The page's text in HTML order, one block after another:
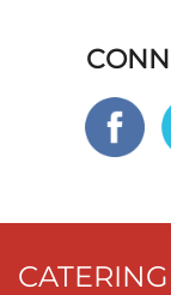
CATERING